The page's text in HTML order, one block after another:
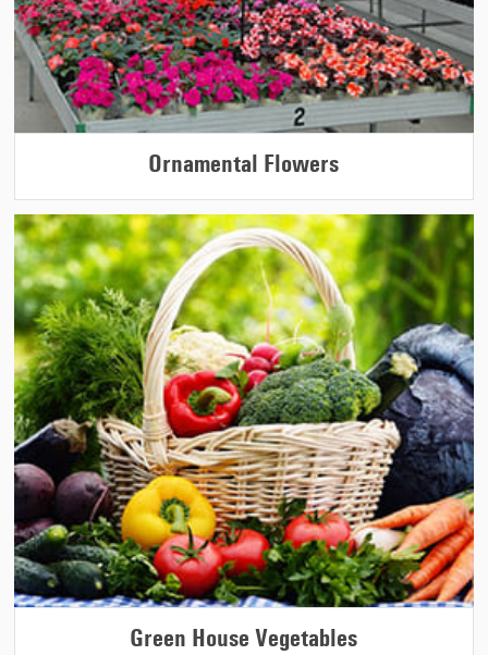
Ornamental Flowers
Green House Vegetables